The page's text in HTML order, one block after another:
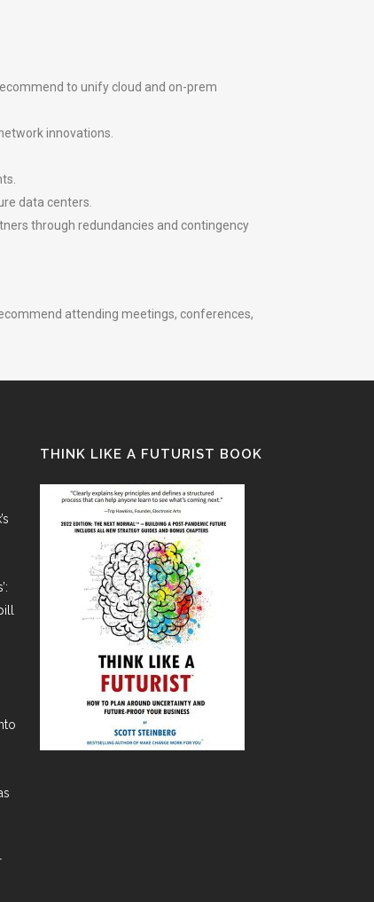
to unify cloud and on-prem
innovations.
data centers.
through redundancies and contingency
attending meetings, conferences,
THINK LIKE A FUTURIST BOOK